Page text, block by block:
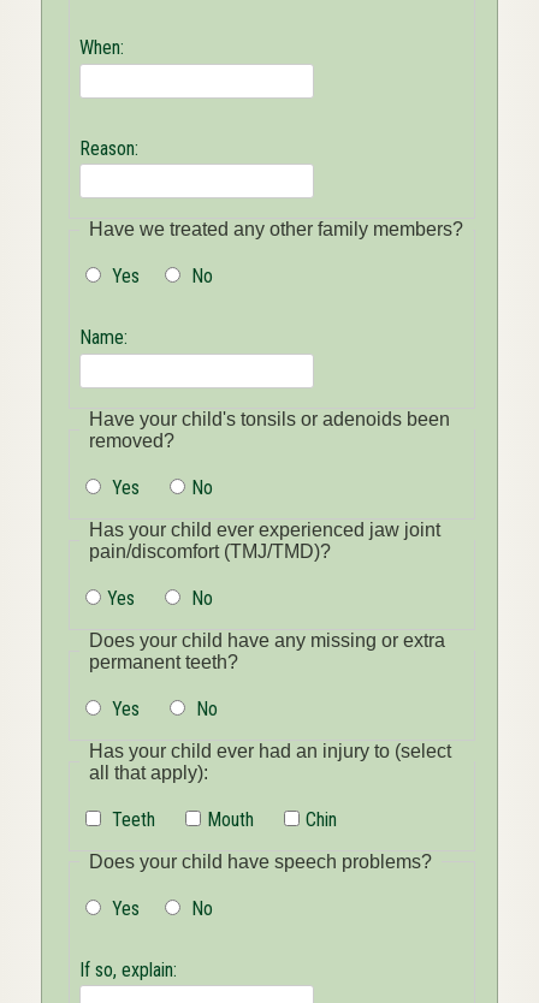
When:
Reason:
Have we treated any other family members?
Yes No
Name:
Have your child's tonsils or adenoids been
removed?
Yes No
Has your child ever experienced jaw joint
pain/discomfort (TMJ/TMD)?
Yes No
Does your child have any missing or extra
permanent teeth?
Yes No
Has your child ever had an injury to (select
all that apply):
Teeth Mouth Chin
Does your child have speech problems?
Yes No
If so, explain: